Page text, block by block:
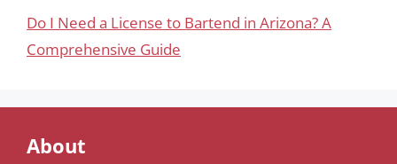
Do I Need a License to Bartend in Arizona? A
Comprehensive Guide
About